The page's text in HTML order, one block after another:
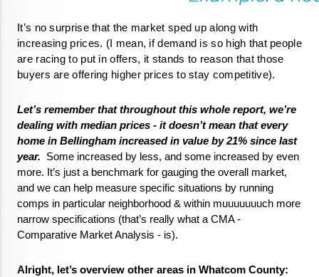
It’s no surprise that the market sped up along with
increasing prices. (I mean, if demand is so high that people
are racing to put in offers, it stands to reason that those
buyers are offering higher prices to stay competitive).
Let’s remember that throughout this whole report, we’re
dealing with median prices - it doesn’t mean that every
home in Bellingham increased in value by 21% since last
year. Some increased by less, and some increased by even
more. It’s just a benchmark for gauging the overall market,
and we can help measure specific situations by running
comps in particular neighborhood & within muuuuuuuch more
narrow specifications (that’s really what a CMA -
Comparative Market Analysis - is).
Alright, let’s overview other areas in Whatcom County: